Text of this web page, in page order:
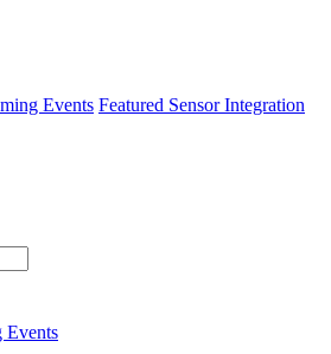
Events Featured Sensor Integration
Events